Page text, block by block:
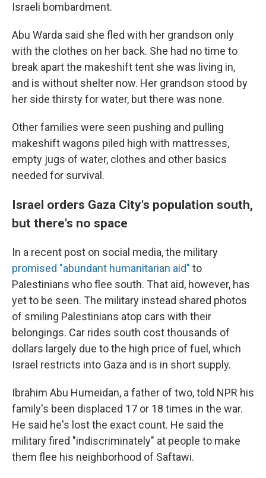
Israeli bombardment.
Abu Warda said she fled with her grandson only
with the clothes on her back. She had no time to
break apart the makeshift tent she was living in,
and is without shelter now. Her grandson stood by
her side thirsty for water, but there was none.
Other families were seen pushing and pulling
makeshift wagons piled high with mattresses,
empty jugs of water, clothes and other basics
needed for survival.
Israel orders Gaza City's population south,
but there's no space
In a recent post on social media, the military
promised "abundant humanitarian aid" to
Palestinians who flee south. That aid, however, has
yet to be seen. The military instead shared photos
of smiling Palestinians atop cars with their
belongings. Car rides south cost thousands of
dollars largely due to the high price of fuel, which
Israel restricts into Gaza and is in short supply.
Ibrahim Abu Humeidan, a father of two, told NPR his
family's been displaced 17 or 18 times in the war.
He said he's lost the exact count. He said the
military fired "indiscriminately" at people to make
them flee his neighborhood of Saftawi.